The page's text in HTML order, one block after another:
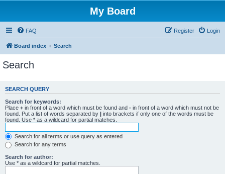
My Board
FAQ Login
Register
Board index Search
Search
SEARCH QUERY
Search for keywords:
Place + in front of a word which must be found and - in front of a word which must not be
found. Put a list of words separated by | into brackets if only one of the words must be
found. Use * as a wildcard for partial matches.
Search for all terms or use query as entered
Search for any terms
Search for author:
Use * as a wildcard for partial matches.